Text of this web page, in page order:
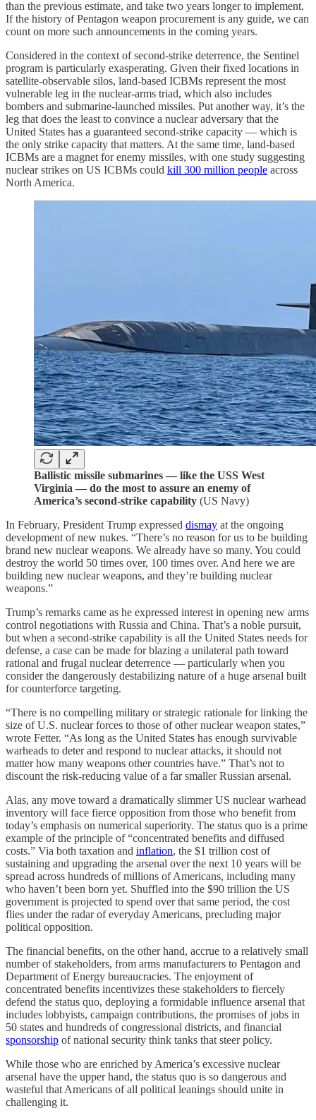
than the previous estimate, and take two years longer to implement.
If the history of Pentagon weapon procurement is any guide, we can
count on more such announcements in the coming years.
Considered in the context of second-strike deterrence, the Sentinel
program is particularly exasperating. Given their fixed locations in
satellite-observable silos, land-based ICBMs represent the most
vulnerable leg in the nuclear-arms triad, which also includes
bombers and submarine-launched missiles. Put another way, it’s the
leg that does the least to convince a nuclear adversary that the
United States has a guaranteed second-strike capacity — which is
the only strike capacity that matters. At the same time, land-based
ICBMs are a magnet for enemy missiles, with one study suggesting
nuclear strikes on US ICBMs could kill 300 million people across
North America.
Ballistic missile submarines — like the USS West
Virginia — do the most to assure an enemy of
America’s second-strike capability (US Navy)
In February, President Trump expressed dismay at the ongoing
development of new nukes. “There’s no reason for us to be building
brand new nuclear weapons. We already have so many. You could
destroy the world 50 times over, 100 times over. And here we are
building new nuclear weapons, and they’re building nuclear
weapons.”
Trump’s remarks came as he expressed interest in opening new arms
control negotiations with Russia and China. That’s a noble pursuit,
but when a second-strike capability is all the United States needs for
defense, a case can be made for blazing a unilateral path toward
rational and frugal nuclear deterrence — particularly when you
consider the dangerously destabilizing nature of a huge arsenal built
for counterforce targeting.
“There is no compelling military or strategic rationale for linking the
size of U.S. nuclear forces to those of other nuclear weapon states,”
wrote Fetter. “As long as the United States has enough survivable
warheads to deter and respond to nuclear attacks, it should not
matter how many weapons other countries have.” That’s not to
discount the risk-reducing value of a far smaller Russian arsenal.
Alas, any move toward a dramatically slimmer US nuclear warhead
inventory will face fierce opposition from those who benefit from
today’s emphasis on numerical superiority. The status quo is a prime
example of the principle of “concentrated benefits and diffused
costs.” Via both taxation and inflation, the $1 trillion cost of
sustaining and upgrading the arsenal over the next 10 years will be
spread across hundreds of millions of Americans, including many
who haven’t been born yet. Shuffled into the $90 trillion the US
government is projected to spend over that same period, the cost
flies under the radar of everyday Americans, precluding major
political opposition.
The financial benefits, on the other hand, accrue to a relatively small
number of stakeholders, from arms manufacturers to Pentagon and
Department of Energy bureaucracies. The enjoyment of
concentrated benefits incentivizes these stakeholders to fiercely
defend the status quo, deploying a formidable influence arsenal that
includes lobbyists, campaign contributions, the promises of jobs in
50 states and hundreds of congressional districts, and financial
sponsorship of national security think tanks that steer policy.
While those who are enriched by America’s excessive nuclear
arsenal have the upper hand, the status quo is so dangerous and
wasteful that Americans of all political leanings should unite in
challenging it.